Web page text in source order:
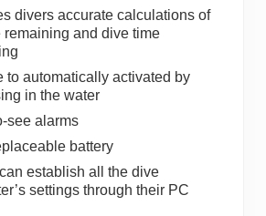
divers accurate calculations of
remaining and dive time
to automatically activated by
in the water
see alarms
battery
establish all the dive
settings through their PC